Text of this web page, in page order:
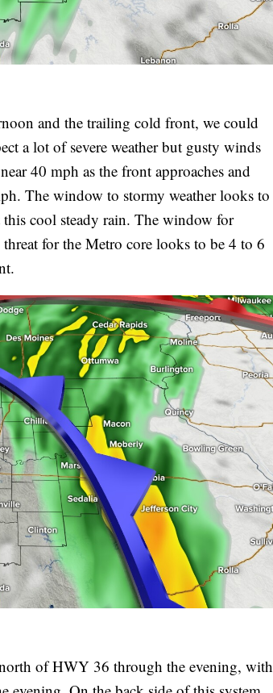
and the trailing cold front, we could
a lot of severe weather but gusty winds
40 mph as the front approaches and
The window to stormy weather looks to
cool steady rain. The window for
for the Metro core looks to be 4 to 6
of HWY 36 through the evening, with